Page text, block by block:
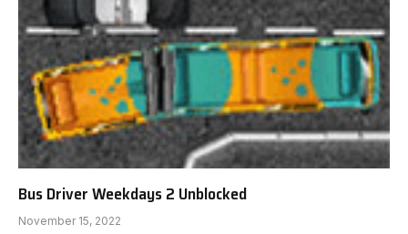
Bus Driver Weekdays 2 Unblocked
November 15, 2022